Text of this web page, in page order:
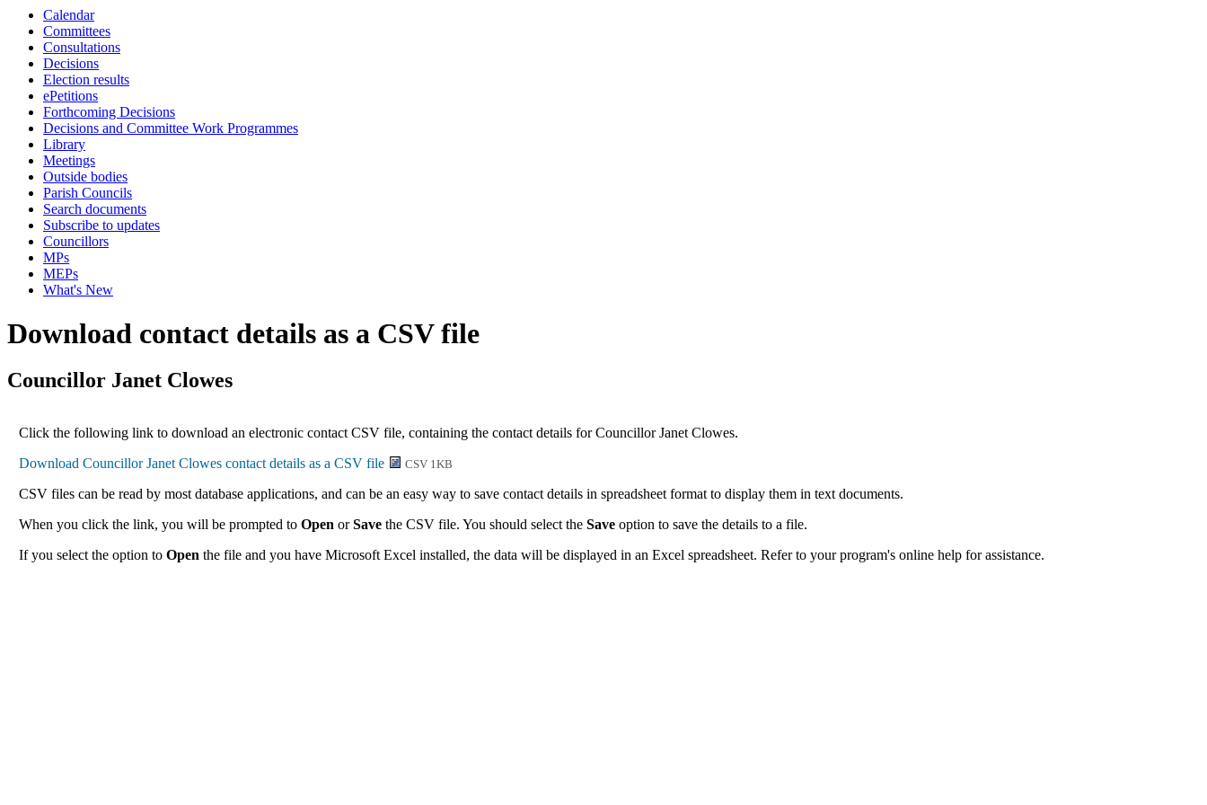
Calendar
Committees
Consultations
Decisions
Election results
ePetitions
Forthcoming Decisions
Decisions and Committee Work Programmes
Library
Meetings
Outside bodies
Parish Councils
Search documents
Subscribe to updates
Councillors
MPs
MEPs
What's New
Download contact details as a CSV file
Councillor Janet Clowes
Click the following link to download an electronic contact CSV file, containing the contact details for Councillor Janet Clowes.
CSV 1KB
CSV files can be read by most database applications, and can be an easy way to save contact details in spreadsheet format to display them in text documents.
When you click the link, you will be prompted toOpen orSave the CSV file. You should select theSave option to save the details to a file.
If you select the option toOpen the file and you have Microsoft Excel installed, the data will be displayed in an Excel spreadsheet. Refer to your program's online help for assistance.